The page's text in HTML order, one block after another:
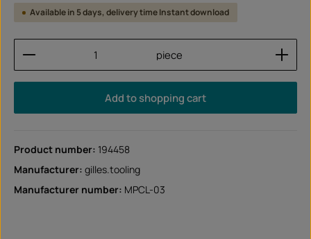
Available in 5 days, delivery time Instant download
Product Quantity: Enter the desired amount or
piece
Add to shopping cart
Product number: 194458
Manufacturer: gilles.tooling
Manufacturer number: MPCL-03